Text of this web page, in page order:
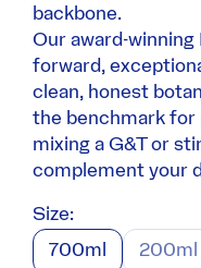
backbone.
Our award-
forward,
clean, honest
the benchmark for
mixing a G&T or
complement your
Size:
700ml 200ml